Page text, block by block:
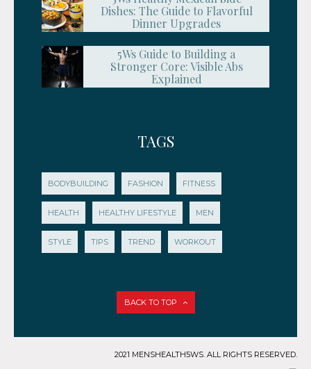
Dishes: The Guide to Flavorful
Dinner Upgrades
5Ws Guide to Building a
Stronger Core: Visible Abs
Explained
TAGS
BODYBUILDING FASHION FITNESS
HEALTH HEALTHY LIFESTYLE MEN
STYLE TIPS TREND WORKOUT
BACK TO TOP
2021 MENSHEALTH5WS. ALL RIGHTS RESERVED.